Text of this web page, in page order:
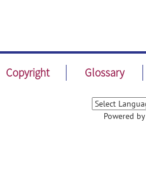
Copyright Glossary
Powered by